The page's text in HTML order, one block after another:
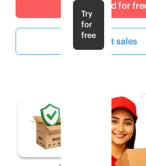
Try
for
free
Get started for
Contact sales